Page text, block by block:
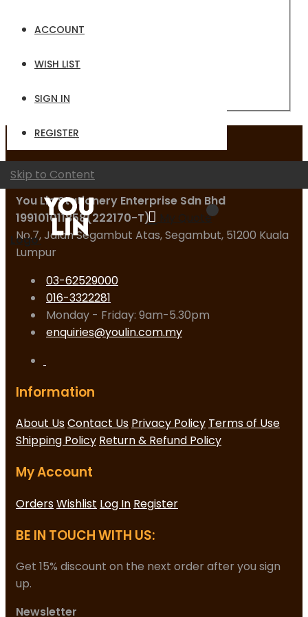
ACCOUNT
WISH LIST
SIGN IN
REGISTER
Skip to Content
My Quote
Logo
Forgot Your Password?
Contact Us
You Lin Stationery Enterprise Sdn Bhd
199101011858(222170-T)
No.7, Jalan Segambut Atas, Segambut, 51200 Kuala
Lumpur
03-62529000
016-3322281
Monday - Friday: 9am-5.30pm
enquiries@youlin.com.my
Information
About UsContact Us Privacy Policy Terms of Use
Shipping Policy Return & Refund Policy
My Account
OrdersWishlist Log In Register
BE IN TOUCH WITH US:
Get 15% discount on the next order after you sign
up.
Newsletter